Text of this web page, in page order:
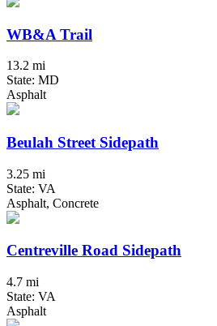
WB&A Trail
13.2 mi
State: MD
Asphalt
Beulah Street Sidepath
3.25 mi
State: VA
Asphalt, Concrete
Centreville Road Sidepath
4.7 mi
State: VA
Asphalt